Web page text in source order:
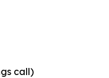
call)